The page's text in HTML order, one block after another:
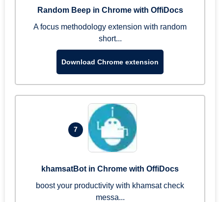
Random Beep in Chrome with OffiDocs
A focus methodology extension with random
short...
Download Chrome extension
7
khamsatBot in Chrome with OffiDocs
boost your productivity with khamsat check
messa...